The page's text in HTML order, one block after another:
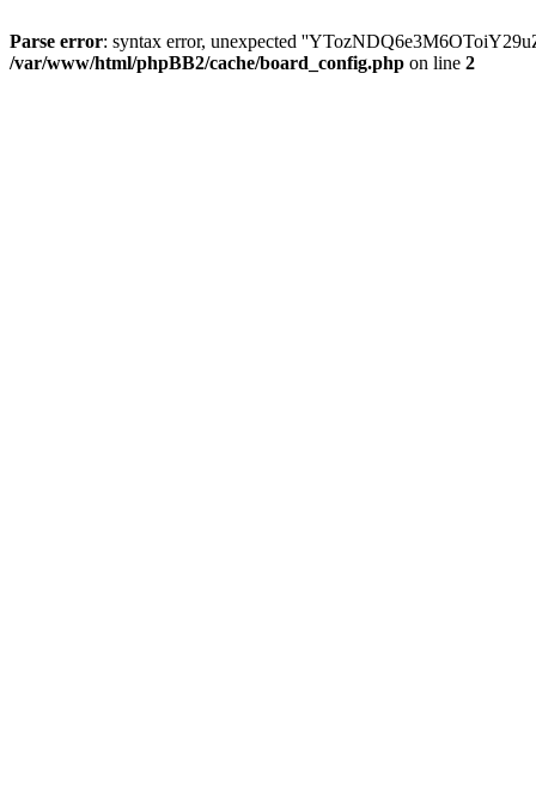
Parse error: syntax error, unexpected
/var/www/html/phpBB2/cache/board_config.php on line 2